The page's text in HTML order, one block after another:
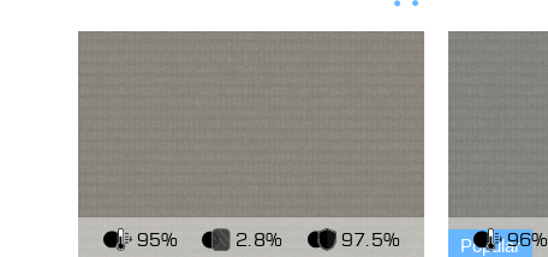
View Fabric
95% 2.8% 97.5% Popular
View Fabric
96%